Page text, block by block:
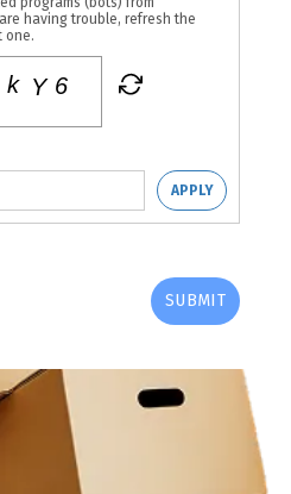
having trouble, refresh the
one.
APPLY
SUBMIT